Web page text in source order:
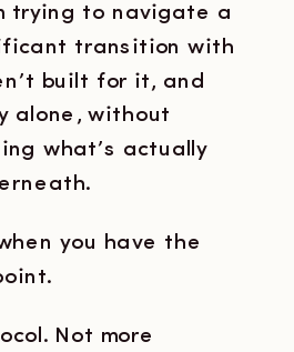
trying to navigate a
transition with
built for it, and
alone, without
what’s actually
you have the
Not more